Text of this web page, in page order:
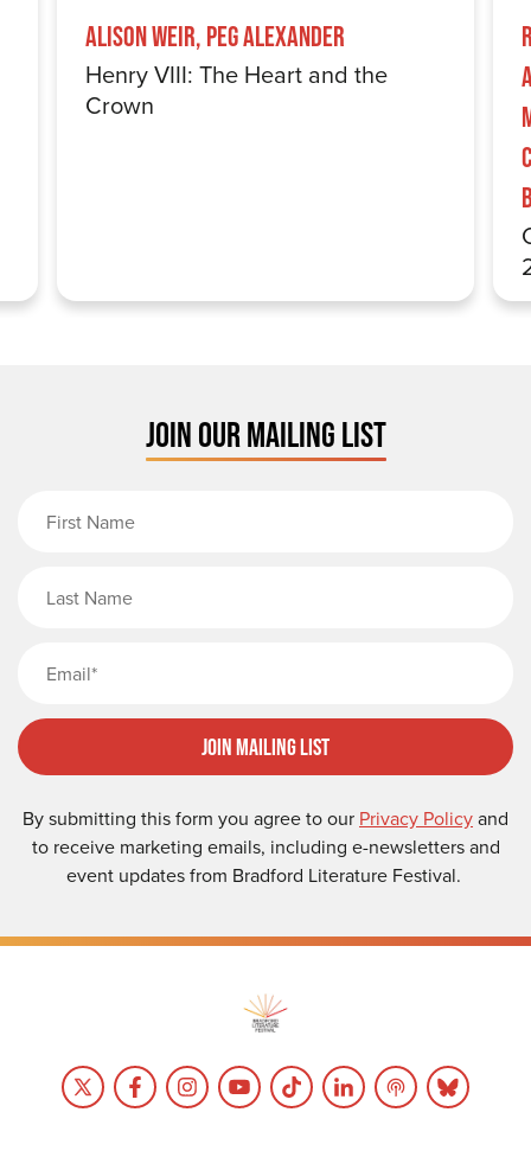
Alison Weir, Peg Alexander
Henry VIII: The Heart and the
Crown
JOIN OUR MAILING LIST
Join Mailing List
By submitting this form you agree to our Privacy Policyand
to receive marketing emails, including e-newsletters and
event updates from Bradford Literature Festival.